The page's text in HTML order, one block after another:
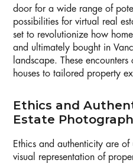
door for a wide range of
possibilities for virtual real
set to revolutionize how
and ultimately bought in
landscape. These
houses to tailored property
Ethics and
Estate
Ethics and authenticity are
visual representation of